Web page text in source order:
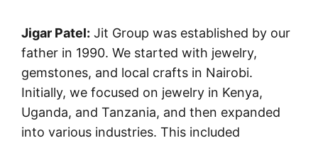
Jigar Patel: Jit Group was established by our
father in 1990. We started with jewelry,
gemstones, and local crafts in Nairobi.
Initially, we focused on jewelry in Kenya,
Uganda, and Tanzania, and then expanded
into various industries. This included